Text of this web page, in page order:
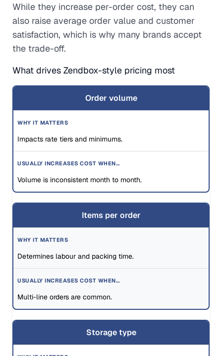
While they increase per-order cost, they can
also raise average order value and customer
satisfaction, which is why many brands accept
the trade-off.
What drives Zendbox-style pricing most
Order volume
Impacts rate tiers and minimums.
Volume is inconsistent month to month.
Items per order
Determines labour and packing time.
Multi-line orders are common.
Storage type